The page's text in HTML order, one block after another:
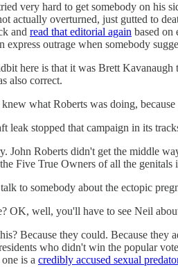
very hard to get somebody on
actually overturned, just gutted to
and read that editorial again based on
express outrage when somebody
here is that it was Brett
also correct.
what Roberts was doing,
leak stopped that campaign in its
John Roberts didn't get the middle
the Five True Owners of all the
to somebody about the ectopic
OK, well, you'll have to see Neil
Because they could. Because they
who didn't win the popular
is a credibly accused sexual